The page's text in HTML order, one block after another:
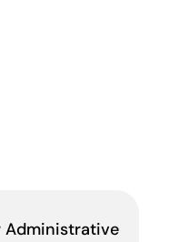
Administrative